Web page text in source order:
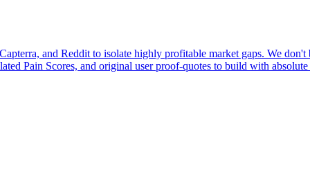
and Reddit to isolate highly profitable market gaps. We
Pain Scores, and original user proof-quotes to build with